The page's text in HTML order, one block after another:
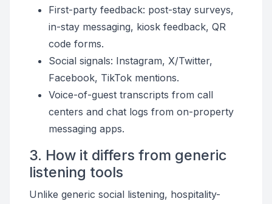
First-party feedback: post-stay surveys,
in-stay messaging, kiosk feedback, QR
code forms.
Social signals: Instagram, X/Twitter,
Facebook, TikTok mentions.
Voice-of-guest transcripts from call
centers and chat logs from on-property
messaging apps.
3. How it differs from generic
listening tools
Unlike generic social listening, hospitality-